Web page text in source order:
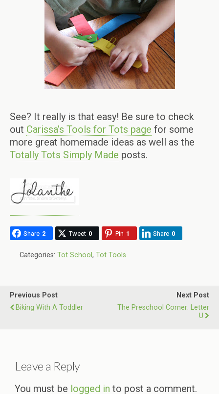
See? It really is that easy! Be sure to check
out Carissa’s Tools for Tots page for some
more great homemade ideas as well as the
Totally Tots Simply Made posts.
Share 2 Tweet 0 Pin 1 Share 0
Categories: Tot School , Tot Tools
Previous Post
Biking With A Toddler
Next Post
The Preschool Corner: Letter
U
Leave a Reply
You must be logged in to post a comment.